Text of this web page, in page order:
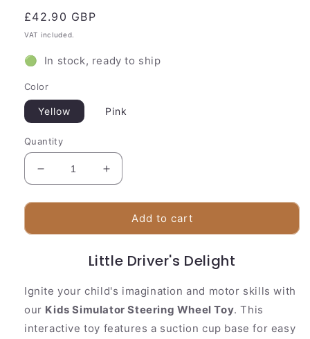
Regular
price
£42.90 GBP
VAT included.
🟢 In stock, ready to ship
Color
Yellow Pink
Quantity
Decrease
quantity
for
Simulator
Increase
quantity
for
Simulator
Wheel
Add to cart
Little Driver's Delight
Ignite your child's imagination and motor skills with
our Kids Simulator Steering Wheel Toy. This
interactive toy features a suction cup base for easy